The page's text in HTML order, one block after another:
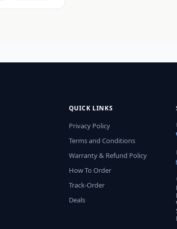
QUICK LINKS
Privacy Policy
Terms and Conditions
Warranty & Refund Policy
How To Order
Track-Order
Deals